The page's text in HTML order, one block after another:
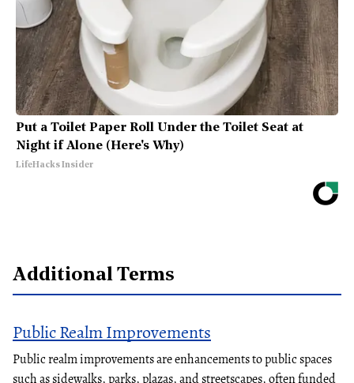
Put a Toilet Paper Roll Under the Toilet Seat at
Night if Alone (Here's Why)
LifeHacks Insider
Additional Terms
Public Realm Improvements
Public realm improvements are enhancements to public spaces
such as sidewalks, parks, plazas, and streetscapes, often funded